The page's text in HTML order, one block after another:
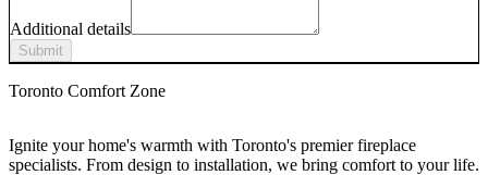
Additional details
Submit
Toronto Comfort Zone
Ignite your home's warmth with Toronto's premier fireplace
specialists. From design to installation, we bring comfort to your life.